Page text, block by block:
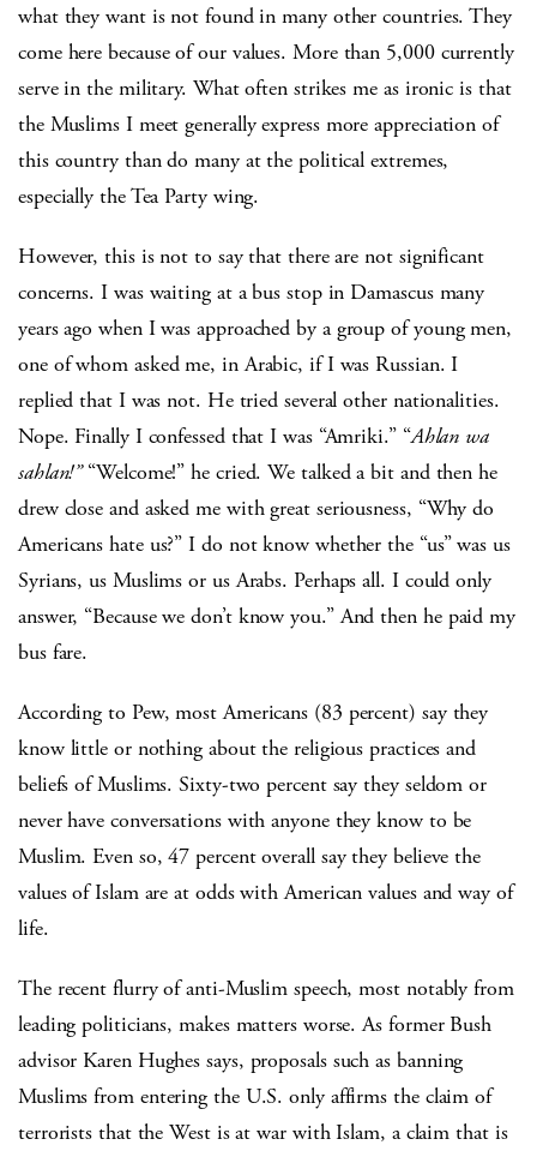
what they want is not found in many other countries. They
come here because of our values. More than 5,000 currently
serve in the military. What often strikes me as ironic is that
the Muslims I meet generally express more appreciation of
this country than do many at the political extremes,
especially the Tea Party wing.
However, this is not to say that there are not significant
concerns. I was waiting at a bus stop in Damascus many
years ago when I was approached by a group of young men,
one of whom asked me, in Arabic, if I was Russian. I
replied that I was not. He tried several other nationalities.
Nope. Finally I confessed that I was “Amriki.” “Ahlan wa
sahlan!”“Welcome!” he cried. We talked a bit and then he
drew close and asked me with great seriousness, “Why do
Americans hate us?” I do not know whether the “us” was us
Syrians, us Muslims or us Arabs. Perhaps all. I could only
answer, “Because we don’t know you.” And then he paid my
bus fare.
According to Pew, most Americans (83 percent) say they
know little or nothing about the religious practices and
beliefs of Muslims. Sixty-two percent say they seldom or
never have conversations with anyone they know to be
Muslim. Even so, 47 percent overall say they believe the
values of Islam are at odds with American values and way of
life.
The recent flurry of anti-Muslim speech, most notably from
leading politicians, makes matters worse. As former Bush
advisor Karen Hughes says, proposals such as banning
Muslims from entering the U.S. only affirms the claim of
terrorists that the West is at war with Islam, a claim that is